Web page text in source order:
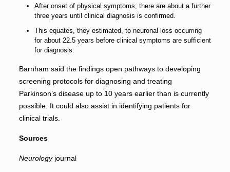
After onset of physical symptoms, there are about a further
three years until clinical diagnosis is confirmed.
This equates, they estimated, to neuronal loss occurring
for about 22.5 years before clinical symptoms are sufficient
for diagnosis.
Barnham said the findings open pathways to developing
screening protocols for diagnosing and treating
Parkinson’s disease up to 10 years earlier than is currently
possible. It could also assist in identifying patients for
clinical trials.
Sources
Neurologyjournal